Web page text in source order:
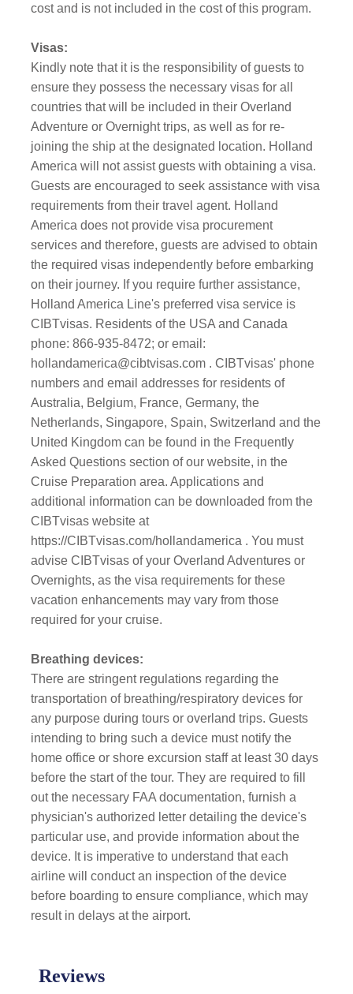
cost and is not included in the cost of this program.
Visas:
Kindly note that it is the responsibility of guests to
ensure they possess the necessary visas for all
countries that will be included in their Overland
Adventure or Overnight trips, as well as for re-
joining the ship at the designated location. Holland
America will not assist guests with obtaining a visa.
Guests are encouraged to seek assistance with visa
requirements from their travel agent. Holland
America does not provide visa procurement
services and therefore, guests are advised to obtain
the required visas independently before embarking
on their journey. If you require further assistance,
Holland America Line's preferred visa service is
CIBTvisas. Residents of the USA and Canada
phone: 866-935-8472; or email:
hollandamerica@cibtvisas.com . CIBTvisas' phone
numbers and email addresses for residents of
Australia, Belgium, France, Germany, the
Netherlands, Singapore, Spain, Switzerland and the
United Kingdom can be found in the Frequently
Asked Questions section of our website, in the
Cruise Preparation area. Applications and
additional information can be downloaded from the
CIBTvisas website at
https://CIBTvisas.com/hollandamerica . You must
advise CIBTvisas of your Overland Adventures or
Overnights, as the visa requirements for these
vacation enhancements may vary from those
required for your cruise.
Breathing devices:
There are stringent regulations regarding the
transportation of breathing/respiratory devices for
any purpose during tours or overland trips. Guests
intending to bring such a device must notify the
home office or shore excursion staff at least 30 days
before the start of the tour. They are required to fill
out the necessary FAA documentation, furnish a
physician's authorized letter detailing the device's
particular use, and provide information about the
device. It is imperative to understand that each
airline will conduct an inspection of the device
before boarding to ensure compliance, which may
result in delays at the airport.